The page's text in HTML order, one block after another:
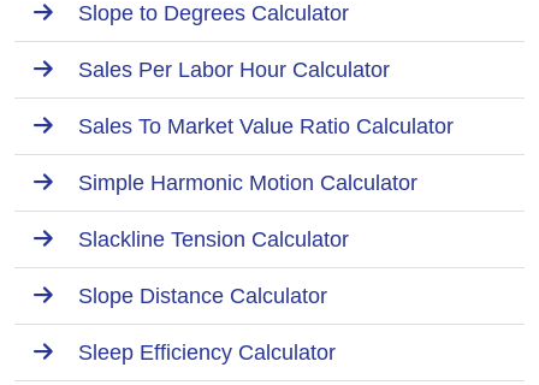
Slope to Degrees Calculator
Sales Per Labor Hour Calculator
Sales To Market Value Ratio Calculator
Simple Harmonic Motion Calculator
Slackline Tension Calculator
Slope Distance Calculator
Sleep Efficiency Calculator